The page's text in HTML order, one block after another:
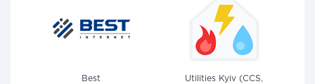
Best
Utilities Kyiv (CCS,